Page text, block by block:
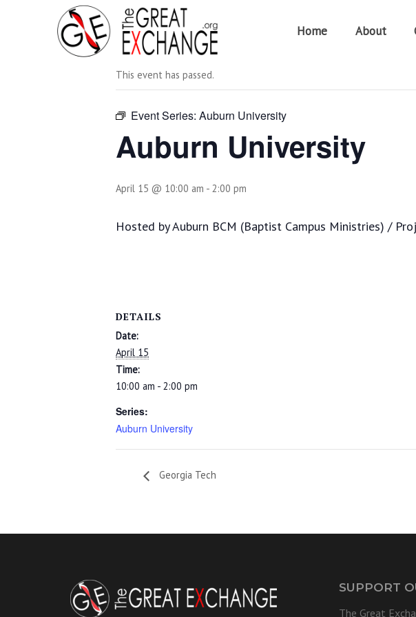
Home About
« All Events
This event has passed.
Event Series: Auburn University
Auburn University
April 15 @ 10:00 am - 2:00 pm
Hosted by Auburn BCM (Baptist Campus Ministries) /
DETAILS
Date:
April 15
Time:
10:00 am - 2:00 pm
Series:
Auburn University
Georgia Tech
SUPPORT
The Great